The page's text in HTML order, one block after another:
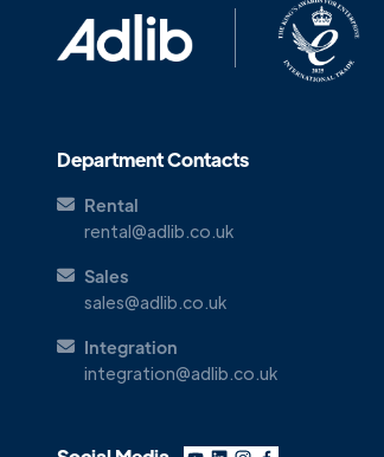
Department Contacts
Rental
rental@adlib.co.uk
Sales
sales@adlib.co.uk
Integration
integration@adlib.co.uk